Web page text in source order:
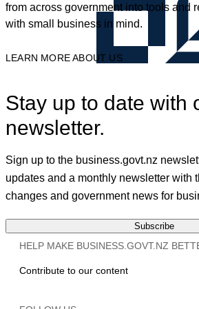
from across government into tools and
with small business in mind.
LEARN MORE ABOUT US
Stay up to date with
newsletter.
Sign up to the business.govt.nz
updates and a monthly newsletter with
changes and government news for
Subscribe
HELP MAKE BUSINESS.GOVT.NZ
Contribute to our content